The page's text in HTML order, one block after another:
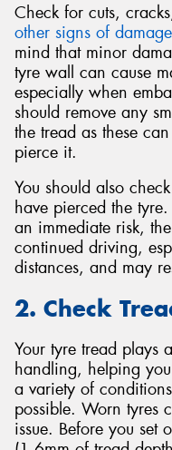
Check for cuts,
other signs of
mind that minor
tyre wall can cause
especially when
should remove any
the tread as these
pierce it.
You should also
have pierced the
an immediate risk,
continued driving,
distances, and may
2. Check
Your tyre tread plays
handling, helping
a variety of
possible. Worn tyres
issue. Before you set